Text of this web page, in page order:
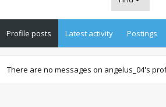
Profile posts Latest activity Postings
There are no messages on angelus_04's